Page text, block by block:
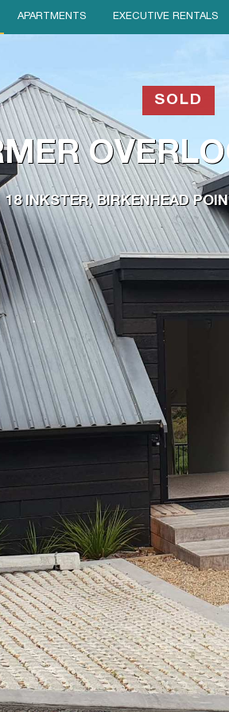
APARTMENTS EXECUTIVE RENTALS
SOLD
18 INKSTER, BIRKENHEAD